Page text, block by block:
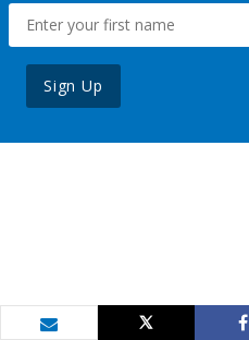
Sign Up